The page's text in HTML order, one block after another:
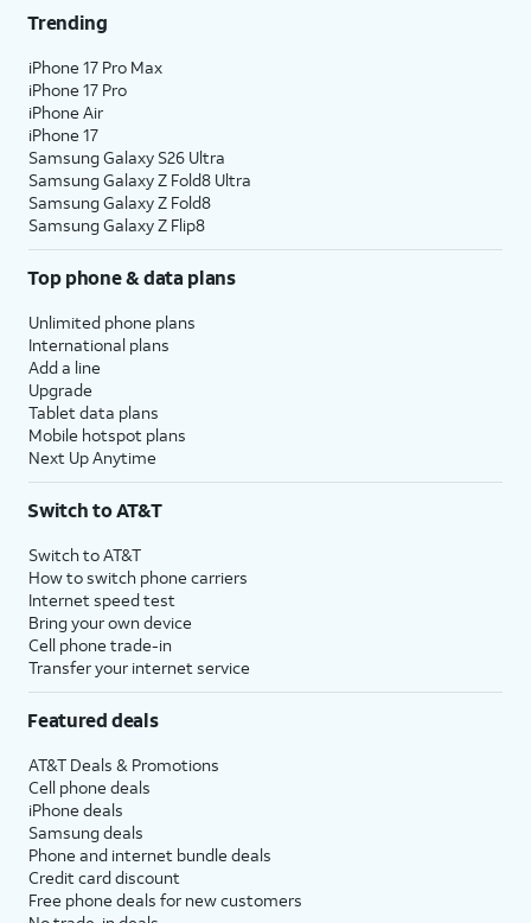
Tap
26. Tap
27. TapDone.
You've completed the steps!
Trending
iPhone 17 Pro Max
iPhone 17 Pro
iPhone Air
iPhone 17
Samsung Galaxy S26 Ultra
Samsung Galaxy Z Fold8 Ultra
Samsung Galaxy Z Fold8
Samsung Galaxy Z Flip8
Top phone & data plans
Unlimited phone plans
International plans
Add a line
Upgrade
Tablet data plans
Mobile hotspot plans
Next Up Anytime
Switch to AT&T
Switch to AT&T
How to switch phone carriers
Internet speed test
Bring your own device
Cell phone trade-in
Transfer your internet service
Featured deals
AT&T Deals & Promotions
Cell phone deals
iPhone deals
Samsung deals
Phone and internet bundle deals
Credit card discount
Free phone deals for new customers